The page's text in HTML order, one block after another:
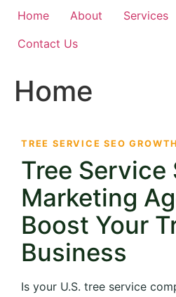
Home About Services
Contact Us
Home
TREE SERVICE SEO
Tree Service
Marketing
Boost Your
Business
Is your U.S. tree service